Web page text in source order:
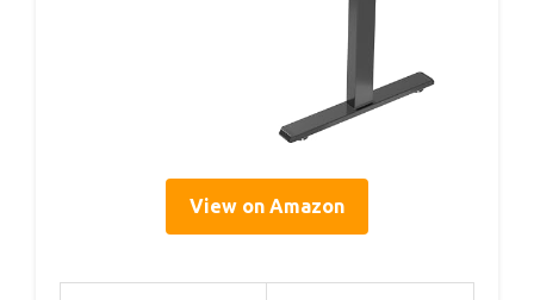
View on Amazon